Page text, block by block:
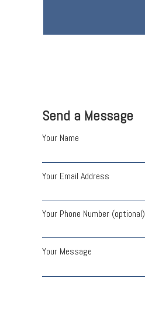
Send a Message
Your Name
Your Email Address
Your Phone Number (optional)
Your Message